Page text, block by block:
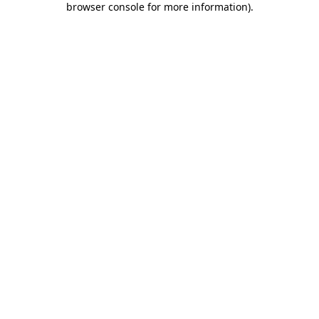
browser console for more information).